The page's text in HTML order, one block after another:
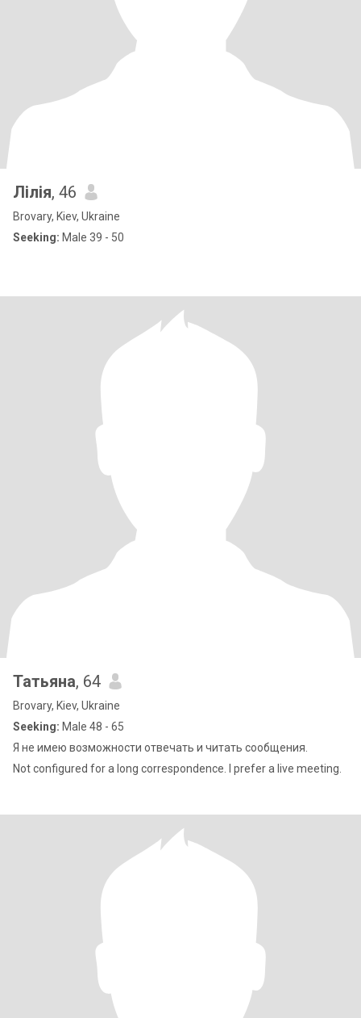
Лілія, 46
Brovary, Kiev, Ukraine
Seeking: Male 39 - 50
Татьяна, 64
Brovary, Kiev, Ukraine
Seeking: Male 48 - 65
Я не имею возможности отвечать и читать сообщения.
Not configured for a long correspondence. I prefer a live meeting.